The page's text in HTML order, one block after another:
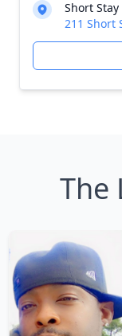
Short
211 Short
The